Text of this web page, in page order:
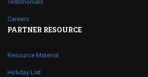
Testimonials
Careers
PARTNER RESOURCE
Resource Material
Holiday List